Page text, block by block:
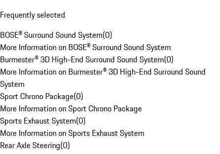
Frequently selected
BOSE® Surround Sound System(0)
More Information on BOSE® Surround Sound System
Burmester® 3D High-End Surround Sound System(0)
More Information on Burmester® 3D High-End Surround Sound
System
Sport Chrono Package(0)
More Information on Sport Chrono Package
Sports Exhaust System(0)
More Information on Sports Exhaust System
Rear Axle Steering(0)